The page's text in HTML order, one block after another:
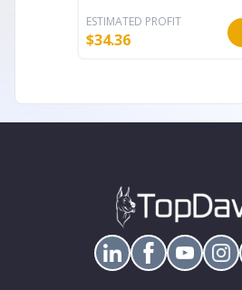
ESTIMATED PROFIT
$34.36